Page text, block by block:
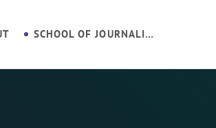
SCHOOL OF JOURNALISM